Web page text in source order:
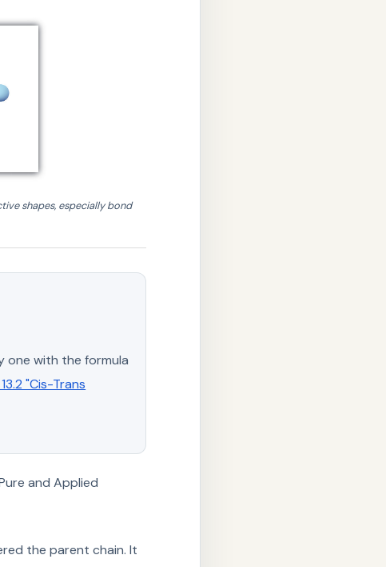
shapes, especially bond
one with the formula
"Cis-Trans
and Applied
the parent chain. It